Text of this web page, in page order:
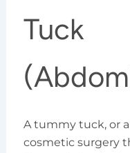
Tuck
A tummy tuck, or
cosmetic surgery